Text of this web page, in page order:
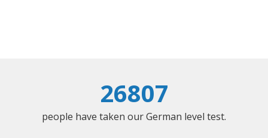
26807
people have taken our German level test.